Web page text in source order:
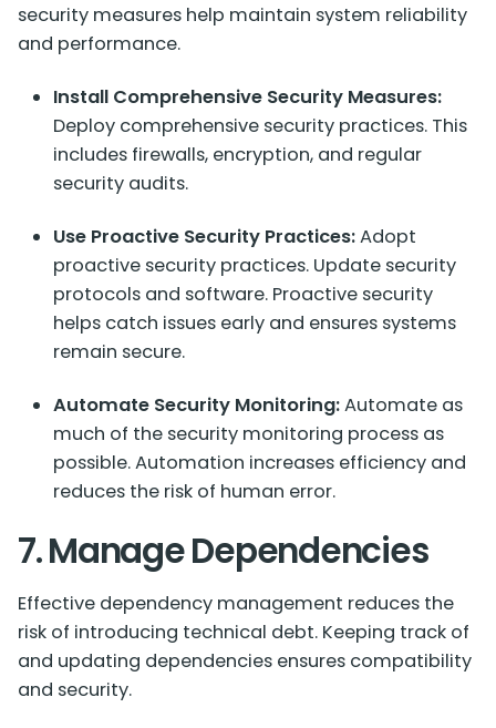
security measures help maintain system reliability
and performance.
Install Comprehensive Security Measures:
Deploy comprehensive security practices. This
includes firewalls, encryption, and regular
security audits.
Use Proactive Security Practices:Adopt
proactive security practices. Update security
protocols and software. Proactive security
helps catch issues early and ensures systems
remain secure.
Automate Security Monitoring:Automate as
much of the security monitoring process as
possible. Automation increases efficiency and
reduces the risk of human error.
7. Manage Dependencies
Effective dependency management reduces the
risk of introducing technical debt. Keeping track of
and updating dependencies ensures compatibility
and security.